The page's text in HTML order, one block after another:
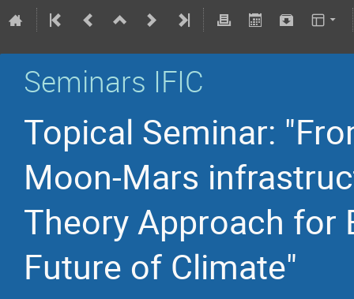
Seminars IFIC
Topical Seminar:
Moon-Mars
Theory Approach for
Future of Climate"